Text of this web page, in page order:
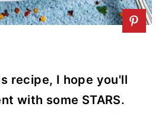
recipe, I hope you'll
with some STARS.